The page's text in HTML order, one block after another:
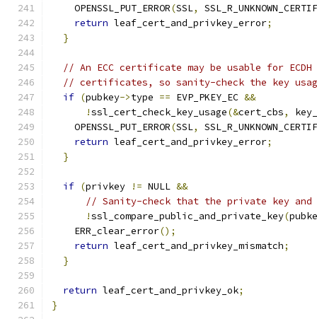
    OPENSSL_PUT_ERROR
(SSL,
return leaf_cert_and_privkey_error;
}
// An ECC certificate may be usable for ECDH
// certificates, so sanity-check the key
if (pubkey->type == EVP_PKEY_EC &&
!ssl_cert_check_key_usage(&cert_cbs,
    OPENSSL_PUT_ERROR
(SSL,
return leaf_cert_and_privkey_error;
}
if (privkey != NULL &&
// Sanity-check that the private key
!ssl_compare_public_and_private_key(
    ERR_clear_error
();
return leaf_cert_and_privkey_mismatch;
}
return leaf_cert_and_privkey_ok;
}